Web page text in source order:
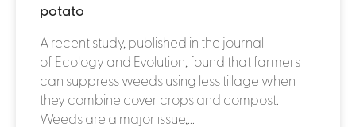
potato
A recent study, published in the journal
of Ecology and Evolution, found that farmers
can suppress weeds using less tillage when
they combine cover crops and compost.
Weeds are a major issue,...